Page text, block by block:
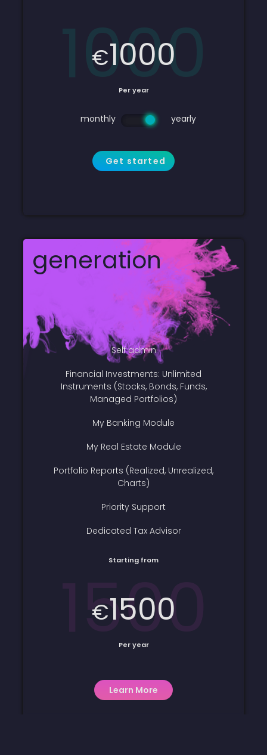
€1000
1000
Per year
monthly yearly
generation
Self admin
Financial Investments: Unlimited
Instruments (Stocks, Bonds, Funds,
Managed Portfolios)
My Banking Module
My Real Estate Module
Portfolio Reports (Realized, Unrealized,
Charts)
Priority Support
Dedicated Tax Advisor
Starting from
€1500
1500
Per year
Learn More